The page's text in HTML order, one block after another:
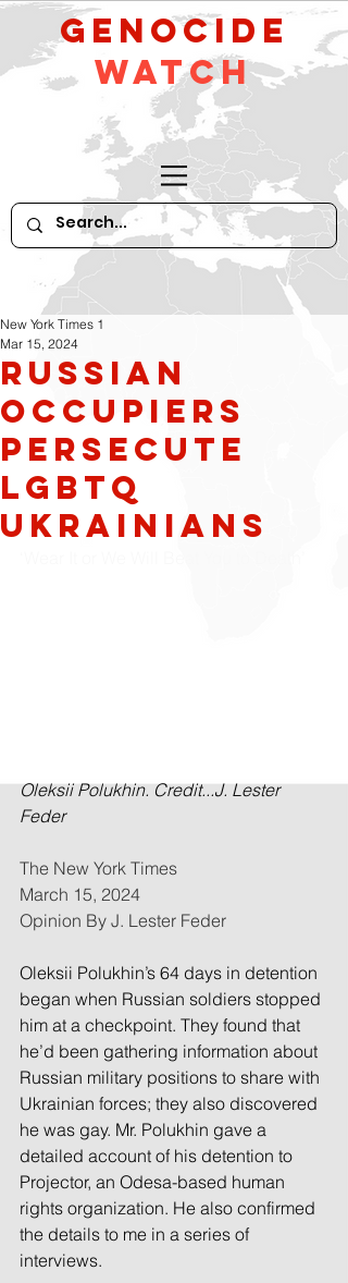
GeNocide
Watch
Russian
occupiers
persecute
LGBTQ
Ukrainians
New York Times 1
Mar 15, 2024
Oleksii Polukhin. Credit...J. Lester
Feder
The New York Times
March 15, 2024
Opinion By J. Lester Feder
Oleksii Polukhin’s 64 days in detention
began when Russian soldiers stopped
him at a checkpoint. They found that
he’d been gathering information about
Russian military positions to share with
Ukrainian forces; they also discovered
he was gay. Mr. Polukhin gave a
detailed account of his detention to
Projector, an Odesa-based human
rights organization. He also confirmed
the details to me in a series of
interviews.